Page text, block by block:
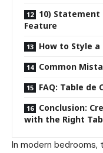
10) Statement
Feature
How to Style
Common
FAQ: Table de
Conclusion:
with the Right
In modern